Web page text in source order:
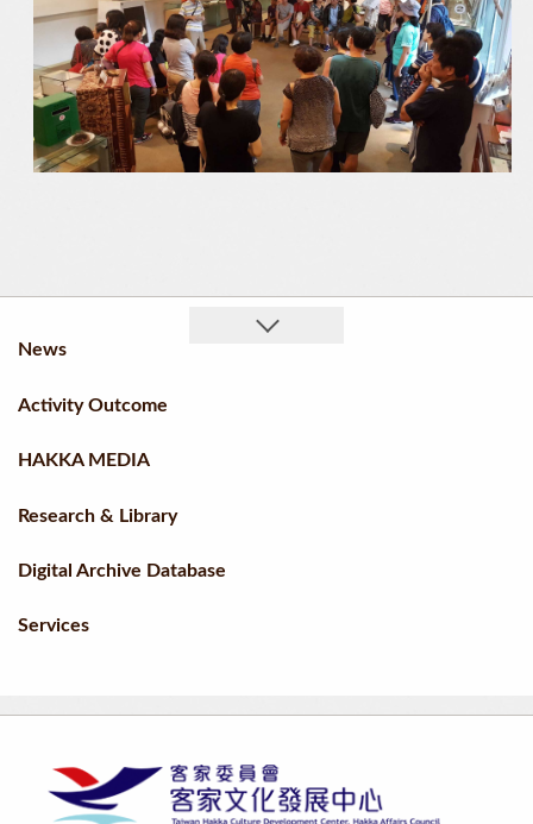
News
Activity Outcome
HAKKA MEDIA
Research & Library
Digital Archive Database
Services